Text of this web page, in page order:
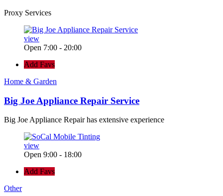
Proxy Services
view
Open 7:00 - 20:00
Add Favs
Home & Garden
Big Joe Appliance Repair Service
Big Joe Appliance Repair has extensive experience
view
Open 9:00 - 18:00
Add Favs
Other